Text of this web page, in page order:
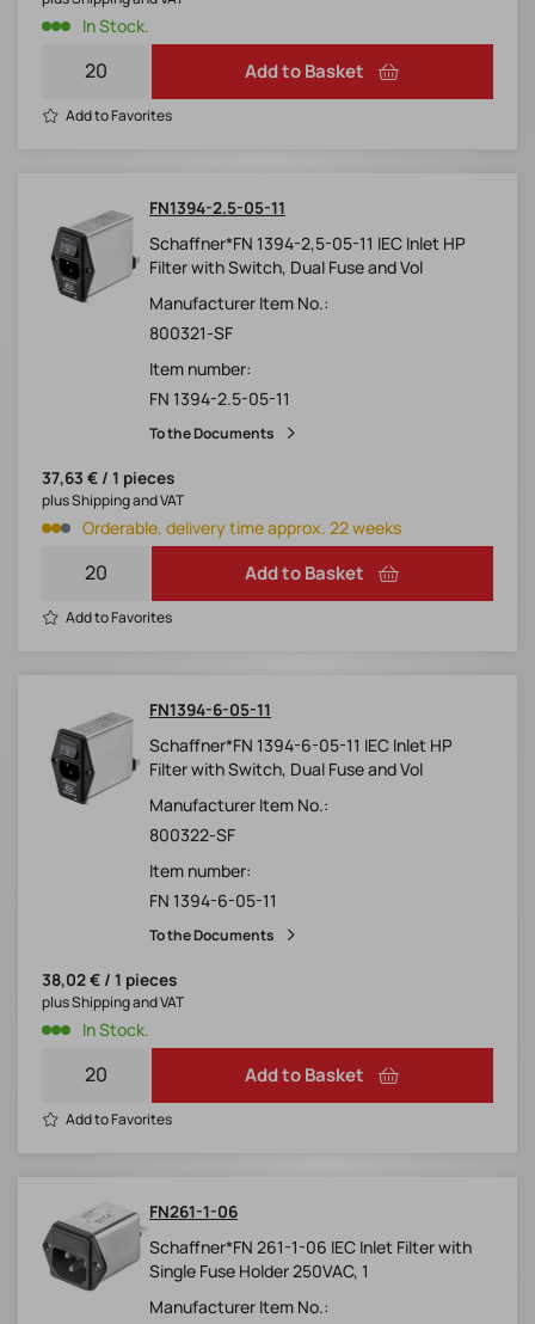
In Stock.
Add to Basket
Add to Favorites
FN1394-2.5-05-11
Schaffner*FN 1394-2,5-05-11 IEC Inlet HP
Filter with Switch, Dual Fuse and Vol
Manufacturer Item No.:
800321-SF
Item number:
FN 1394-2.5-05-11
To the Documents
37,63 € / 1 pieces
Orderable, delivery time approx. 22 weeks
plus Shipping and VAT
Add to Basket
Add to Favorites
FN1394-6-05-11
Schaffner*FN 1394-6-05-11 IEC Inlet HP
Filter with Switch, Dual Fuse and Vol
Manufacturer Item No.:
800322-SF
Item number:
FN 1394-6-05-11
To the Documents
38,02 € / 1 pieces
In Stock.
plus Shipping and VAT
Add to Basket
Add to Favorites
FN261-1-06
Schaffner*FN 261-1-06 IEC Inlet Filter with
Single Fuse Holder 250VAC, 1
Manufacturer Item No.: